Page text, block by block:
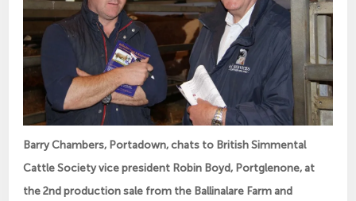
Barry Chambers, Portadown, chats to British Simmental
Cattle Society vice president Robin Boyd, Portglenone, at
the 2nd production sale from the Ballinalare Farm and